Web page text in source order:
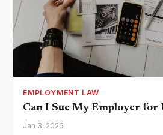
EMPLOYMENT LAW
Can I Sue My Employer for
Jan 3, 2026